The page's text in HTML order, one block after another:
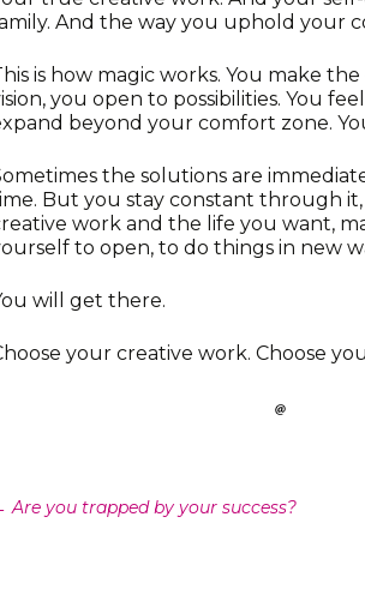
And the way you uphold your
is how magic works. You make
you open to possibilities. You
beyond your comfort zone.
the solutions are
But you stay constant through
work and the life you want,
to open, to do things in new
will get there.
your creative work. Choose
Are you trapped by your success?